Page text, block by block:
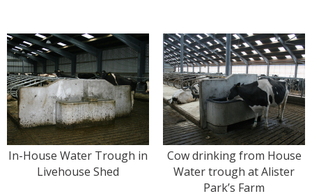
In-House Water Trough in
Livehouse Shed
Cow drinking from House
Water trough at Alister
Park’s Farm